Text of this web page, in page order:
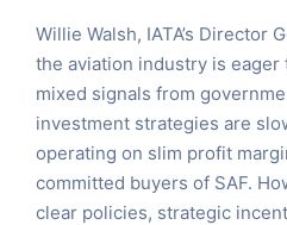
Willie Walsh, IATA’s Director
the aviation industry is eager
mixed signals from
investment strategies are
operating on slim profit
committed buyers of SAF.
clear policies, strategic